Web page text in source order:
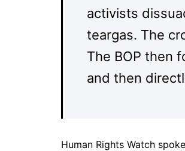
activists
teargas. The
The BOP then
and then
Human Rights Watch